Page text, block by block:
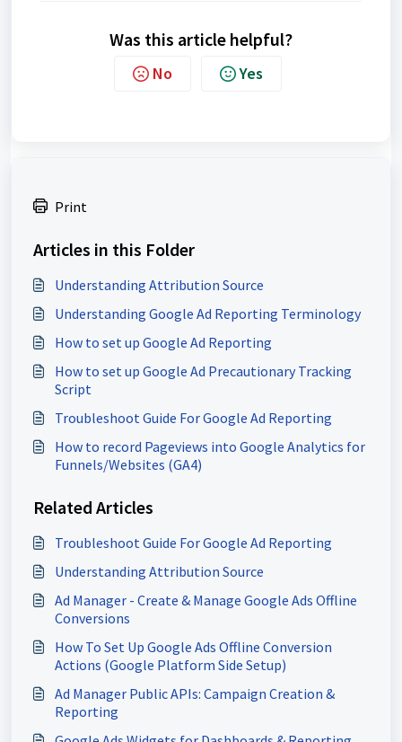
Was this article helpful?
No Yes
Print
Articles in this Folder
Understanding Attribution Source
Understanding Google Ad Reporting Terminology
How to set up Google Ad Reporting
How to set up Google Ad Precautionary Tracking
Script
Troubleshoot Guide For Google Ad Reporting
How to record Pageviews into Google Analytics for
Funnels/Websites (GA4)
Related Articles
Troubleshoot Guide For Google Ad Reporting
Understanding Attribution Source
Ad Manager - Create & Manage Google Ads Offline
Conversions
How To Set Up Google Ads Offline Conversion
Actions (Google Platform Side Setup)
Ad Manager Public APIs: Campaign Creation &
Reporting